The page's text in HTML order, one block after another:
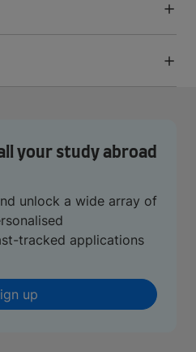
your study abroad
unlock a wide array of
tracked applications
up